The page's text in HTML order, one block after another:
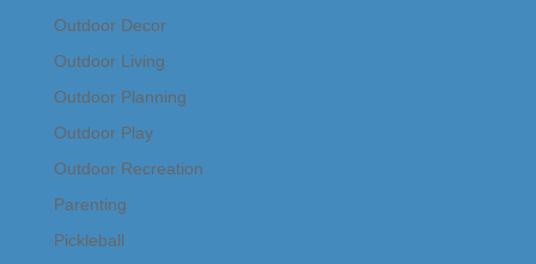
Outdoor Decor
Outdoor Living
Outdoor Planning
Outdoor Play
Outdoor Recreation
Parenting
Pickleball